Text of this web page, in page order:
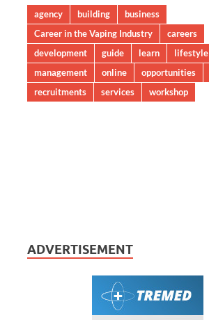
agency building
business
Career in the Vaping Industry
careers
development
guide learn
lifestyle
management
online opportunities
recruitments
services workshop
ADVERTISEMENT